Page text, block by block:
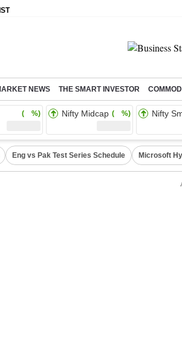
NEWS THE SMART INVESTOR
( %) Nifty Midcap ( %) Nifty
Eng vs Pak Test Series Schedule Microsoft